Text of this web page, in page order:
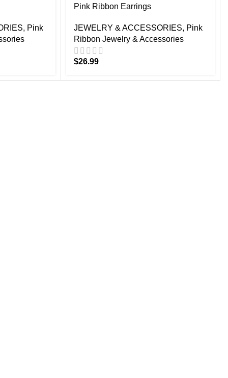
, Pink
Pink Ribbon Earrings
JEWELRY & ACCESSORIES, Pink
Ribbon Jewelry & Accessories
$26.99